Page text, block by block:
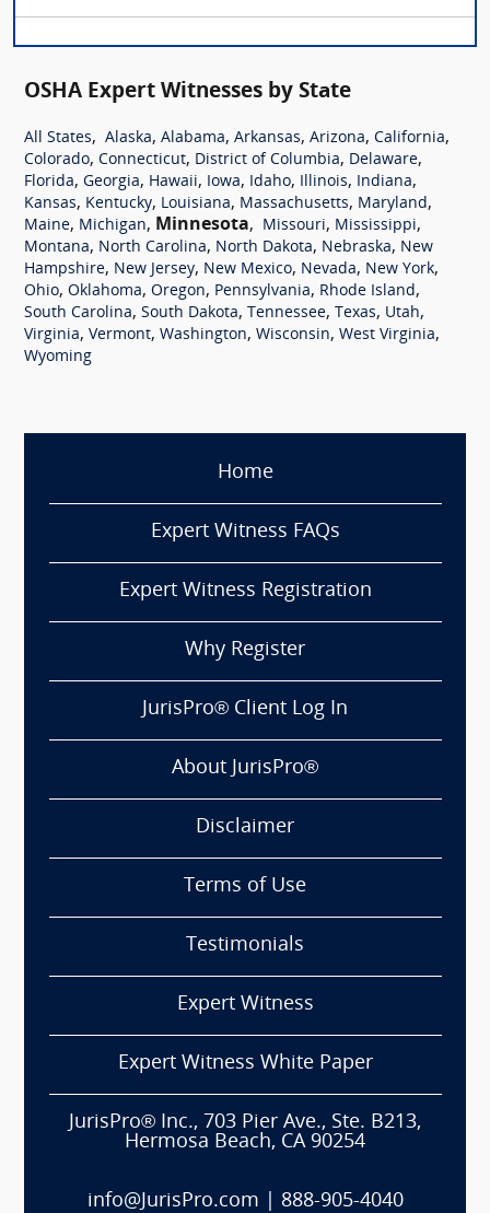
OSHA Expert Witnesses by State
All States, Alaska, Alabama, Arkansas, Arizona, California,
Colorado, Connecticut, District of Columbia, Delaware,
Florida, Georgia, Hawaii, Iowa, Idaho, Illinois, Indiana,
Kansas, Kentucky, Louisiana, Massachusetts, Maryland,
Maine, Michigan, Minnesota, Missouri, Mississippi,
Montana, North Carolina, North Dakota, Nebraska, New
Hampshire, New Jersey, New Mexico, Nevada, New York,
Ohio, Oklahoma, Oregon, Pennsylvania, Rhode Island,
South Carolina, South Dakota, Tennessee, Texas, Utah,
Virginia, Vermont, Washington, Wisconsin, West Virginia,
Wyoming
Home
Expert Witness FAQs
Expert Witness Registration
Why Register
JurisPro® Client Log In
About JurisPro®
Disclaimer
Terms of Use
Testimonials
Expert Witness
Expert Witness White Paper
JurisPro® Inc., 703 Pier Ave., Ste. B213,
Hermosa Beach, CA 90254
info@JurisPro.com 888-905-4040